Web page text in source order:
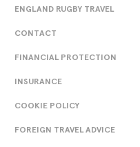
ENGLAND RUGBY TRAVEL
CONTACT
FINANCIAL PROTECTION
INSURANCE
COOKIE POLICY
FOREIGN TRAVEL ADVICE